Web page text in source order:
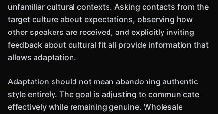
unfamiliar cultural contexts. Asking contacts from the
target culture about expectations, observing how
other speakers are received, and explicitly inviting
feedback about cultural fit all provide information that
allows adaptation.
Adaptation should not mean abandoning authentic
style entirely. The goal is adjusting to communicate
effectively while remaining genuine. Wholesale